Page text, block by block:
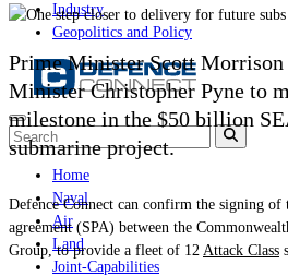
Industry
Geopolitics and Policy
Home
Naval
Air
Land
Joint-Capabilities
Prime Minister Scott Morrison
Minister Christopher Pyne to
milestone in the $50 billion
submarine project.
Defence Connect can confirm the signing of
agreement (SPA) between the
Group, to provide a fleet of 12 Attack Class